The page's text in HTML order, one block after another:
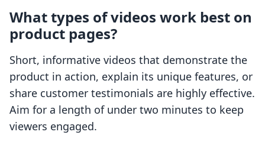
What types of videos work best on
product pages?
Short, informative videos that demonstrate the
product in action, explain its unique features, or
share customer testimonials are highly effective.
Aim for a length of under two minutes to keep
viewers engaged.